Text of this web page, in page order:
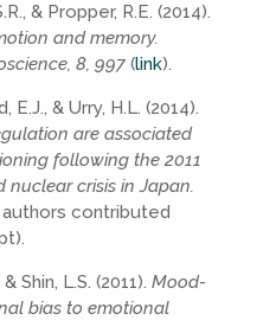
& Propper, R.E. (2014).
and memory.
8, 997(link).
E.J., & Urry, H.L. (2014).
are associated
following the 2011
nuclear crisis in Japan.
contributed
Shin, L.S. (2011). Mood-
bias to emotional